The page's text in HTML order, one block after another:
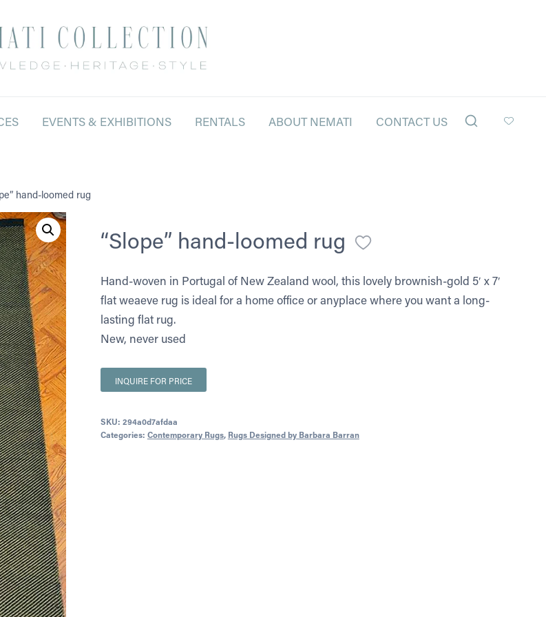
EVENTS & EXHIBITIONS RENTALS ABOUT NEMATI CONTACT US
hand-loomed rug
“Slope” hand-loomed rug
Hand-woven in Portugal of New Zealand wool, this lovely brownish-gold 5′ x 7′
flat weaeve rug is ideal for a home office or anyplace where you want a long-
lasting flat rug.
New, never used
INQUIRE FOR PRICE
SKU: 294a0d7afdaa
Categories: Contemporary Rugs, Rugs Designed by Barbara Barran